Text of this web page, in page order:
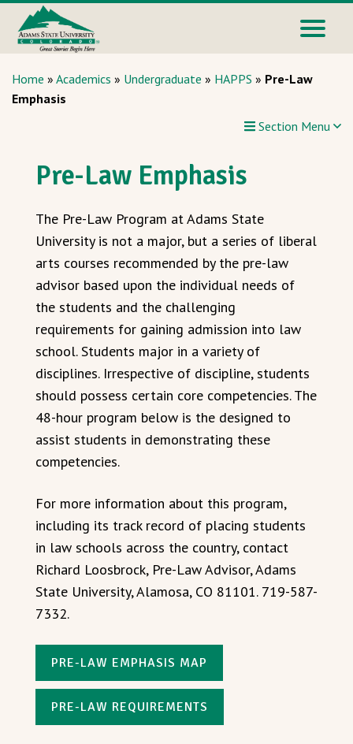
Home » Academics » Undergraduate » HAPPS » Pre-Law
Emphasis
Section Menu
Pre-Law Emphasis
The Pre-Law Program at Adams State
University is not a major, but a series of liberal
arts courses recommended by the pre-law
advisor based upon the individual needs of
the students and the challenging
requirements for gaining admission into law
school. Students major in a variety of
disciplines. Irrespective of discipline, students
should possess certain core competencies. The
48-hour program below is the designed to
assist students in demonstrating these
competencies.
For more information about this program,
including its track record of placing students
in law schools across the country, contact
Richard Loosbrock, Pre-Law Advisor, Adams
State University, Alamosa, CO 81101. 719-587-
7332.
PRE-LAW EMPHASIS MAP
PRE-LAW REQUIREMENTS